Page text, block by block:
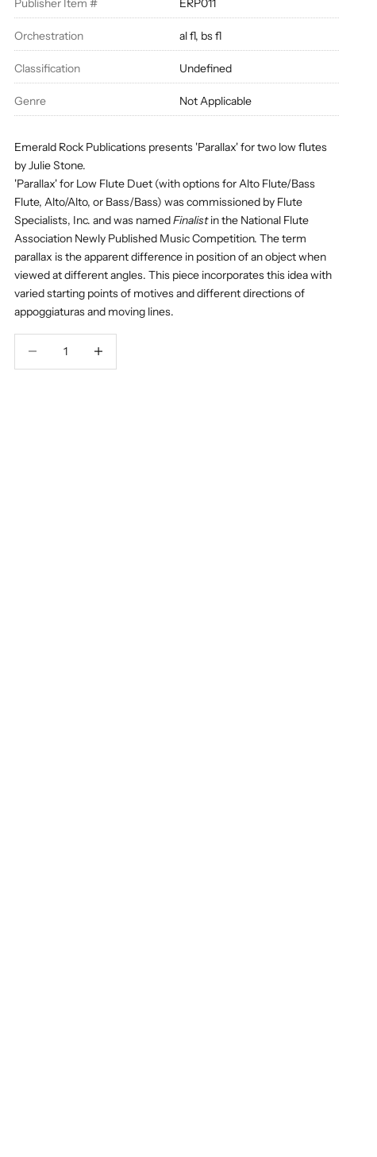
Orchestration al fl, bs fl
Classification Undefined
Genre Not Applicable
Emerald Rock Publications presents 'Parallax' for two low flutes
by Julie Stone.
'Parallax'for Low Flute Duet (with options for Alto Flute/Bass
Flute, Alto/Alto, or Bass/Bass) was commissioned by Flute
Specialists, Inc. and was namedFinalist in the National Flute
Association Newly Published Music Competition. The term
parallax is the apparent difference in position of an object when
viewed at different angles. This piece incorporates this idea with
varied starting points of motives and different directions of
appoggiaturas and moving lines.